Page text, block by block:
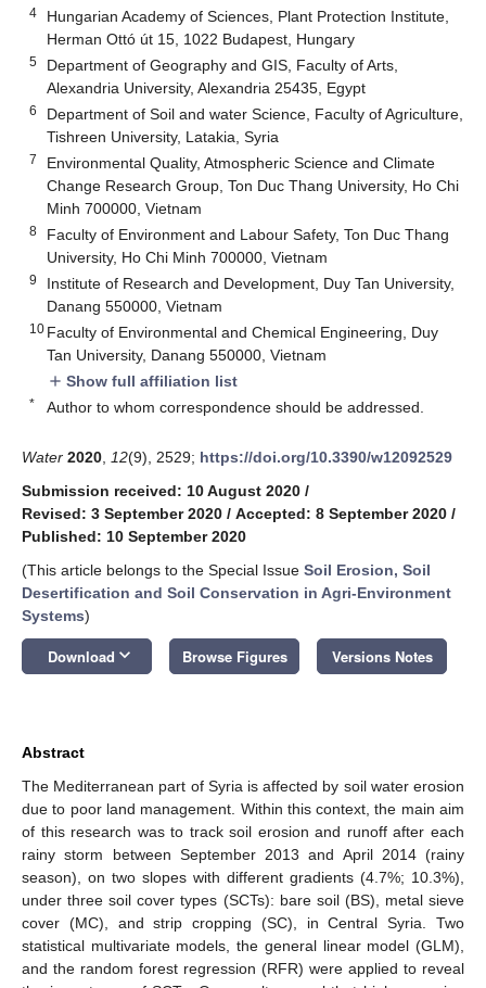
4
Hungarian Academy of Sciences, Plant Protection Institute,
Herman Ottó út 15, 1022 Budapest, Hungary
5
Department of Geography and GIS, Faculty of Arts,
Alexandria University, Alexandria 25435, Egypt
6
Department of Soil and water Science, Faculty of Agriculture,
Tishreen University, Latakia, Syria
7
Environmental Quality, Atmospheric Science and Climate
Change Research Group, Ton Duc Thang University, Ho Chi
Minh 700000, Vietnam
8
Faculty of Environment and Labour Safety, Ton Duc Thang
University, Ho Chi Minh 700000, Vietnam
9
Institute of Research and Development, Duy Tan University,
Danang 550000, Vietnam
10 Faculty of Environmental and Chemical Engineering, Duy
Tan University, Danang 550000, Vietnam
add Show full affiliation list
* Author to whom correspondence should be addressed.
Water 2020 12(9), 2529; https://doi.org/10.3390/w12092529
Submission received: 10 August 2020 /
Revised: 3 September 2020 / Accepted: 8 September 2020 /
Published: 10 September 2020
(This article belongs to the Special Issue Soil Erosion, Soil
Desertification and Soil Conservation in Agri-Environment
Systems)
Download keyboard_arrow_down Browse Figures Versions Notes
Abstract
The Mediterranean part of Syria is affected by soil water erosion
due to poor land management. Within this context, the main aim
of this research was to track soil erosion and runoff after each
rainy storm between September 2013 and April 2014 (rainy
season), on two slopes with different gradients (4.7%; 10.3%),
under three soil cover types (SCTs): bare soil (BS), metal sieve
cover (MC), and strip cropping (SC), in Central Syria. Two
statistical multivariate models, the general linear model (GLM),
and the random forest regression (RFR) were applied to reveal